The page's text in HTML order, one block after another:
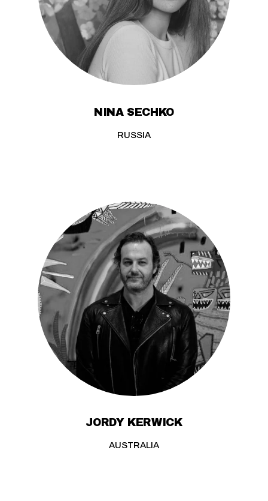
NINA SECHKO
RUSSIA
JORDY KERWICK
AUSTRALIA